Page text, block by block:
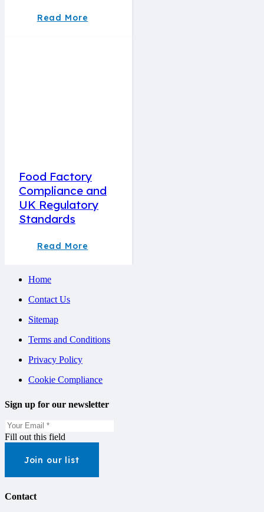
Read More
Food Factory
Compliance and
UK Regulatory
Standards
Read More
Home
Contact Us
Sitemap
Terms and Conditions
Privacy Policy
Cookie Compliance
Sign up for our newsletter
Fill out this field
Join our list
Contact